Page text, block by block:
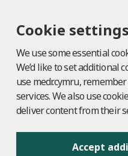
Cookie settings
We use some essential
We’d like to set additional
use medr.cymru,
services. We also use
deliver content from their
Accept